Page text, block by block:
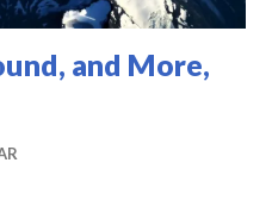
and More,